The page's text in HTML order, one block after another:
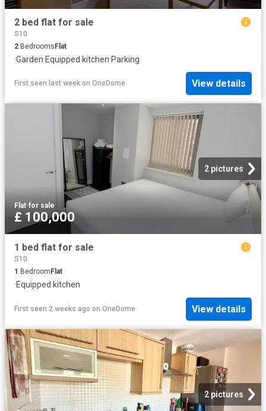
2 bed flat for sale
S10
2 BedroomsFlat
·Garden·Equipped kitchen·Parking
First seen last week on OneDome View details
2 pictures
Flat·for sale
£ 100,000
1 bed flat for sale
S10
1 Bedroom Flat
·Equipped kitchen
First seen 2 weeks ago on OneDome View details
2 pictures